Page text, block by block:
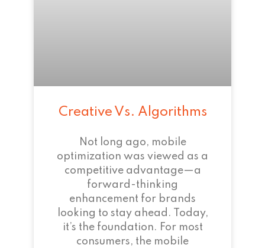
Creative Vs. Algorithms
Not long ago, mobile
optimization was viewed as a
competitive advantage—a
forward-thinking
enhancement for brands
looking to stay ahead. Today,
it’s the foundation. For most
consumers, the mobile